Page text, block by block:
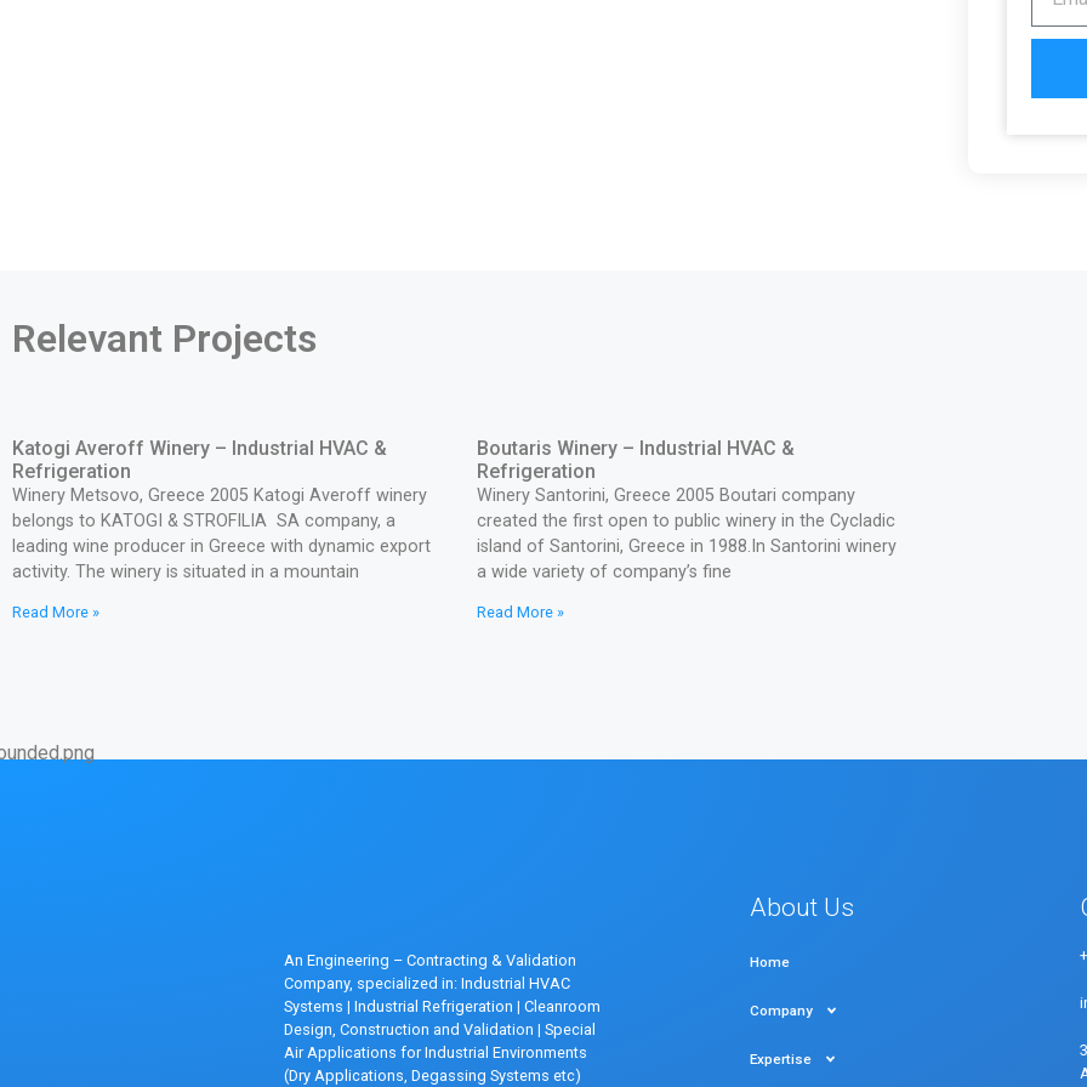
Relevant Projects
Katogi Averoff Winery – Industrial HVAC &
Refrigeration
Winery Metsovo, Greece 2005 Katogi Averoff winery
belongs to KATOGI & STROFILIA SA company, a
leading wine producer in Greece with dynamic export
activity. The winery is situated in a mountain
Read More »
Boutaris Winery – Industrial HVAC &
Refrigeration
Winery Santorini, Greece 2005 Boutari company
created the first open to public winery in the Cycladic
island of Santorini, Greece in 1988.In Santorini winery
a wide variety of company’s fine
Read More »
An Engineering – Contracting & Validation
Company, specialized in: Industrial HVAC
Systems | Industrial Refrigeration | Cleanroom
Design, Construction and Validation | Special
Air Applications for Industrial Environments
(Dry Applications, Degassing Systems etc)
About Us
Home
Company
Expertise